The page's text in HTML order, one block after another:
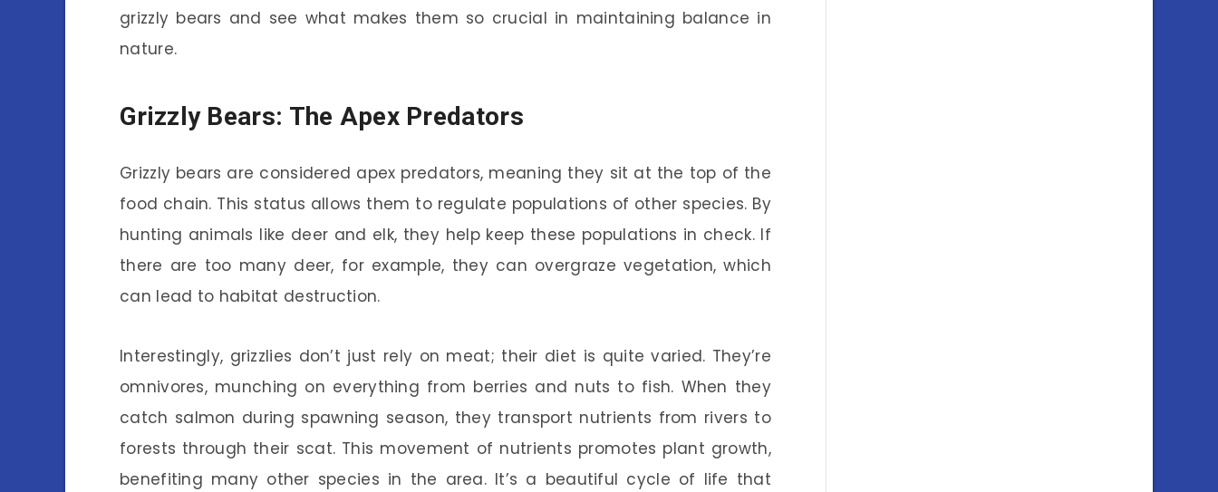
grizzly bears and see what makes them so crucial in maintaining balance in
nature.
Grizzly Bears: The Apex Predators
Grizzly bears are considered apex predators, meaning they sit at the top of the
food chain. This status allows them to regulate populations of other species. By
hunting animals like deer and elk, they help keep these populations in check. If
there are too many deer, for example, they can overgraze vegetation, which
can lead to habitat destruction.
Interestingly, grizzlies don’t just rely on meat; their diet is quite varied. They’re
omnivores, munching on everything from berries and nuts to fish. When they
catch salmon during spawning season, they transport nutrients from rivers to
forests through their scat. This movement of nutrients promotes plant growth,
benefiting many other species in the area. It’s a beautiful cycle of life that